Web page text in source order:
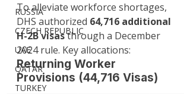
RUSSIA
CZECH REPUBLIC
UAE
QATAR
TURKEY
To alleviate workforce shortages,
DHS authorized 64,716 additional
H-2B visas through a December
2024 rule. Key allocations:
Returning Worker
Provisions (44,716 Visas)